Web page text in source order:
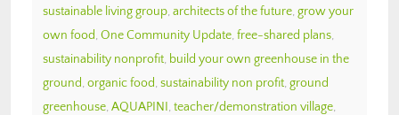
sustainable living group, architects of the future, grow your
own food, One Community Update, free-shared plans,
sustainability nonprofit, build your own greenhouse in the
ground, organic food, sustainability non profit, ground
greenhouse, AQUAPINI, teacher/demonstration village,